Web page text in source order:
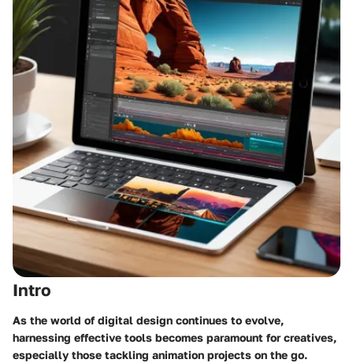
Intro
As the world of digital design continues to evolve,
harnessing effective tools becomes paramount for creatives,
especially those tackling animation projects on the go.